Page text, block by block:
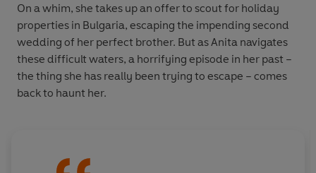
On a whim, she takes up an offer to scout for holiday
properties in Bulgaria, escaping the impending second
wedding of her perfect brother. But as Anita navigates
these difficult waters, a horrifying episode in her past –
the thing she has really been trying to escape – comes
back to haunt her.